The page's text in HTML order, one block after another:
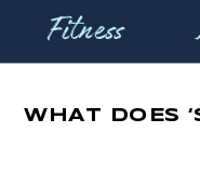
Fitness
WHAT DOES